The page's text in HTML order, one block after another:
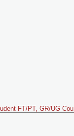
FT/PT, GR/UG